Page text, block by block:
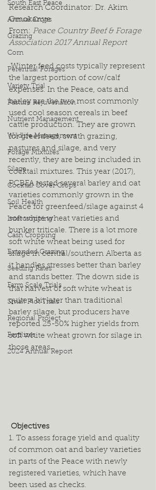
South East Peace
Annual Crops
Grazing
Corn
Perennial Forages
Variety Trial
Pasture Rejuvenation
Nutrient Management
Wildlife Management
Forage Mixtures
Silage
Cocktail Cover Crops
Soil Health
Intercropping
Cash Cropping
Extended Grazing
Seeding Rates
Farm Scale Trials
Small Plot Trials
Regional Project
Fertilizer
2024 Annual Report
Research Coordinator: Dr. Akim
Omokanye
From: Peace Country Beef & Forage
Association 2017 Annual Report
Winter feed costs typically represent
the largest portion of cow/calf
expenses. In the Peace, oats and
barley are the two most commonly
used cool season cereals in beef
cattle production. They are grown
for greenfeed, swath grazing,
pastures and silage, and very
recently, they are being included in
cocktail mixtures. This year (2017),
PCBFA tested several barley and oat
varieties commonly grown in the
Peace for greenfeed/silage against 4
soft white wheat varieties and
bunker triticale. There is a lot more
soft white wheat being used for
silage in central/southern Alberta as
it handles stresses better than barley
and stands better. The down side is
that harvest of soft white wheat is
quite a bit later than traditional
barley silage, but producers have
reported 25-50% higher yields from
soft white wheat grown for silage in
those areas.
Objectives
1. To assess forage yield and quality
of common oat and barley varieties
in parts of the Peace with newly
registered varieties, which have
been used as checks.